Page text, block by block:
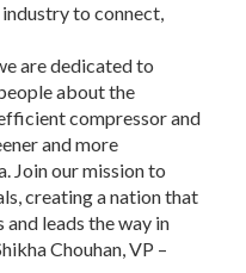
to connect,
are dedicated to
about the
compressor and
and more
Join our mission to
creating a nation that
leads the way in
Chouhan, VP –